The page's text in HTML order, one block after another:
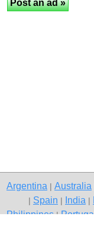
Argentina Australia
Spain India
Philippines|